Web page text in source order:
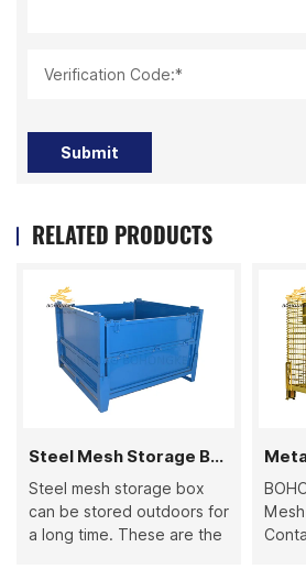
Verification Code:*
Submit
RELATED PRODUCTS
Steel Mesh Storage Box
Steel mesh storage box
can be stored outdoors for
a long time. These are the